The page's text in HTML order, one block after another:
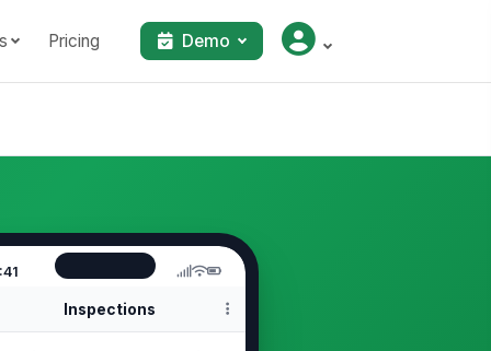
Pricing Demo
Inspections